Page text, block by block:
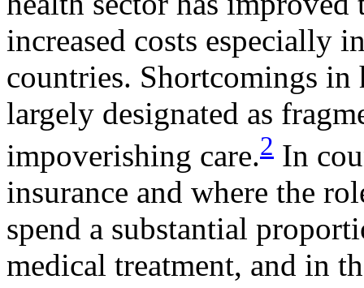
increased costs especially
countries. Shortcomings in
largely designated as
impoverishing care.2 In
insurance and where the
spend a substantial
medical treatment, and in